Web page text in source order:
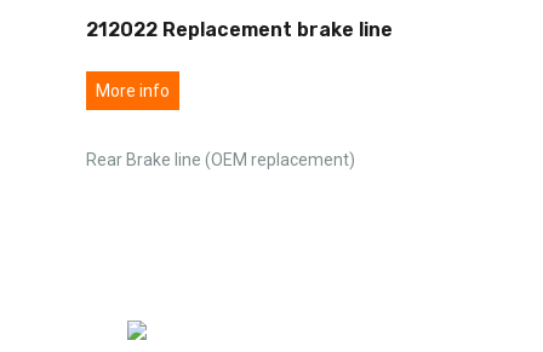
212022 Replacement brake line
More info
Rear Brake line (OEM replacement)